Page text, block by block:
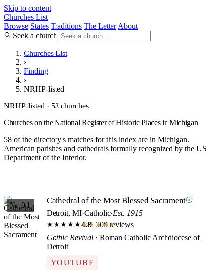
Skip to content
Churches List
Browse States Traditions The Letter About
Seek a church
Churches List
›
Finding
›
NRHP-listed
NRHP-listed · 58 churches
Churches on the National Register of Historic Places in Michigan
58 of the directory's matches for this index are in Michigan.
American parishes and cathedrals formally recognized by the US
Department of the Interior.
№ 01 Cathedral of the Most Blessed Sacrament
Detroit, MI·Catholic·Est. 1915
★★★★★★★★★★
4.8· 300 reviews
Gothic Revival · Roman Catholic Archdiocese of
Detroit
YOUTUBE